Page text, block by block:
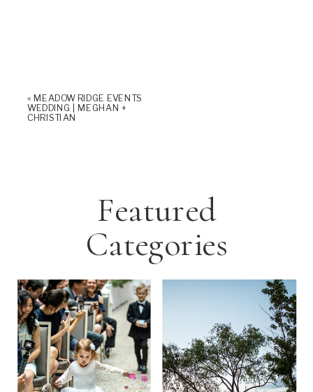
« MEADOW RIDGE EVENTS
WEDDING | MEGHAN +
CHRISTIAN
Featured
Categories